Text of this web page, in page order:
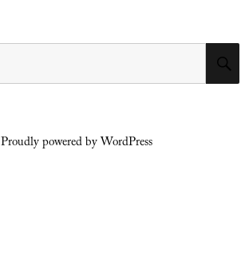
Proudly powered by WordPress